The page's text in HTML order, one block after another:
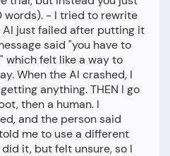
- I tried to rewrite
just failed after putting it
said "you have to
which felt like a way to
When the AI crashed, I
anything. THEN I go
then a human. I
and the person said
me to use a different
it, but felt unsure, so I